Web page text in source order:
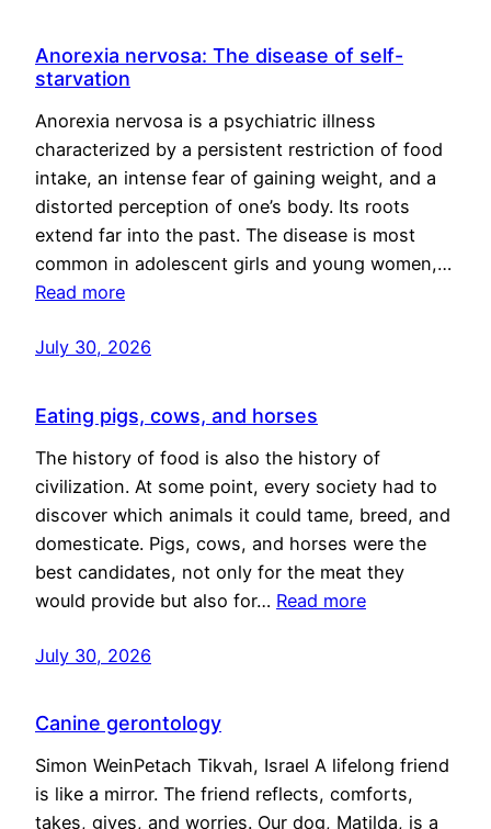
Anorexia nervosa: The disease of self-
starvation
Anorexia nervosa is a psychiatric illness
characterized by a persistent restriction of food
intake, an intense fear of gaining weight, and a
distorted perception of one’s body. Its roots
extend far into the past. The disease is most
common in adolescent girls and young women,…
Read more
July 30, 2026
Eating pigs, cows, and horses
The history of food is also the history of
civilization. At some point, every society had to
discover which animals it could tame, breed, and
domesticate. Pigs, cows, and horses were the
best candidates, not only for the meat they
would provide but also for… Read more
July 30, 2026
Canine gerontology
Simon WeinPetach Tikvah, Israel A lifelong friend
is like a mirror. The friend reflects, comforts,
takes, gives, and worries. Our dog, Matilda, is a